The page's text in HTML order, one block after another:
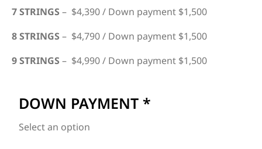
7 STRINGS – $4,390 / Down payment $1,500
8 STRINGS – $4,790 / Down payment $1,500
9 STRINGS – $4,990 / Down payment $1,500
DOWN PAYMENT *
Select an option